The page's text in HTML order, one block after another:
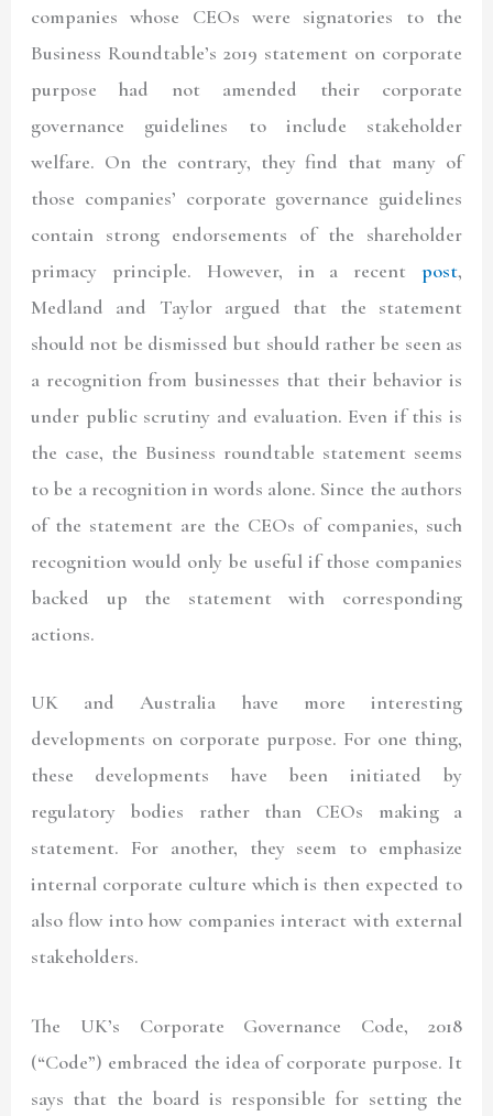
companies whose CEOs were signatories to the
Business Roundtable’s 2019 statement on corporate
purpose had not amended their corporate
governance guidelines to include stakeholder
welfare. On the contrary, they find that many of
those companies’ corporate governance guidelines
contain strong endorsements of the shareholder
primacy principle. However, in a recent post,
Medland and Taylor argued that the statement
should not be dismissed but should rather be seen as
a recognition from businesses that their behavior is
under public scrutiny and evaluation. Even if this is
the case, the Business roundtable statement seems
to be a recognition in words alone. Since the authors
of the statement are the CEOs of companies, such
recognition would only be useful if those companies
backed up the statement with corresponding
actions.
UK and Australia have more interesting
developments on corporate purpose. For one thing,
these developments have been initiated by
regulatory bodies rather than CEOs making a
statement. For another, they seem to emphasize
internal corporate culture which is then expected to
also flow into how companies interact with external
stakeholders.
The UK’s Corporate Governance Code, 2018
(“Code”) embraced the idea of corporate purpose. It
says that the board is responsible for setting the